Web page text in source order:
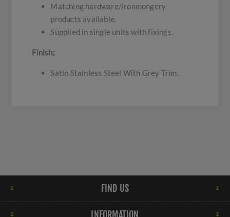
Matching hardware/ironmongery
products available.
Supplied in single units with fixings.
Finish;
Satin Stainless Steel With Grey Trim.
FIND US
INFORMATION